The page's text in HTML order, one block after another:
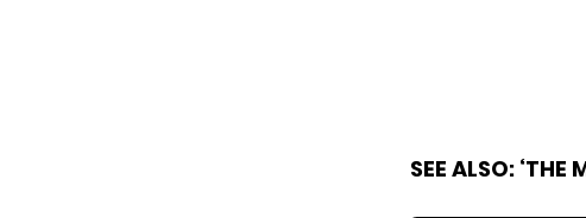
SEE ALSO: ‘THE